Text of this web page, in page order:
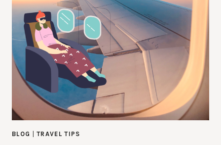
BLOG |TRAVEL TIPS